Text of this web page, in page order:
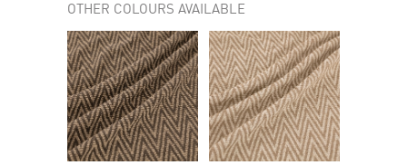
OTHER COLOURS AVAILABLE